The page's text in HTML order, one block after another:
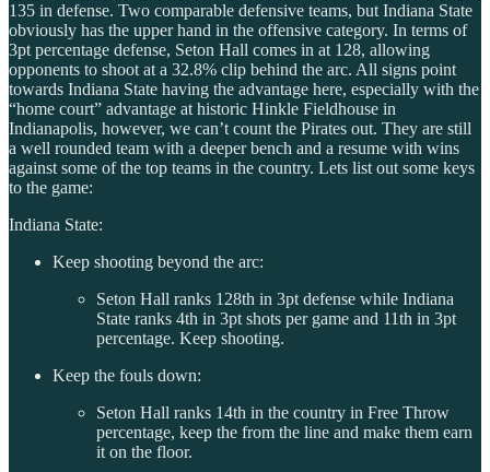
135 in defense. Two comparable defensive teams, but Indiana State
obviously has the upper hand in the offensive category. In terms of
3pt percentage defense, Seton Hall comes in at 128, allowing
opponents to shoot at a 32.8% clip behind the arc. All signs point
towards Indiana State having the advantage here, especially with the
“home court” advantage at historic Hinkle Fieldhouse in
Indianapolis, however, we can’t count the Pirates out. They are still
a well rounded team with a deeper bench and a resume with wins
against some of the top teams in the country. Lets list out some keys
to the game:
Indiana State:
Keep shooting beyond the arc:
Seton Hall ranks 128th in 3pt defense while Indiana
State ranks 4th in 3pt shots per game and 11th in 3pt
percentage. Keep shooting.
Keep the fouls down:
Seton Hall ranks 14th in the country in Free Throw
percentage, keep the from the line and make them earn
it on the floor.